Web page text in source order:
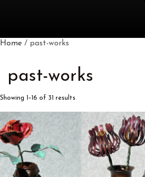
Home / past-works
past-works
Showing 1–16 of 31 results